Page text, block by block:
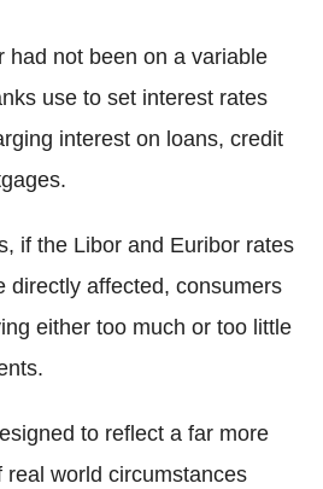
had not been on a variable
use to set interest rates
interest on loans, credit
if the Libor and Euribor rates
directly affected, consumers
either too much or too little
to reflect a far more
world circumstances